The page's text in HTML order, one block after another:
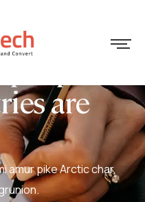
are
amur pike Arctic char,